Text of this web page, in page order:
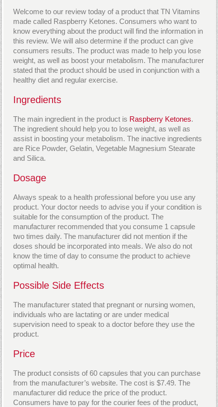
Welcome to our review today of a product that TN Vitamins
made called Raspberry Ketones. Consumers who want to
know everything about the product will find the information in
this review. We will also determine if the product can give
consumers results. The product was made to help you lose
weight, as well as boost your metabolism. The manufacturer
stated that the product should be used in conjunction with a
healthy diet and regular exercise.
Ingredients
The main ingredient in the product is Raspberry Ketones.
The ingredient should help you to lose weight, as well as
assist in boosting your metabolism. The inactive ingredients
are Rice Powder, Gelatin, Vegetable Magnesium Stearate
and Silica.
Dosage
Always speak to a health professional before you use any
product. Your doctor needs to advise you if your condition is
suitable for the consumption of the product. The
manufacturer recommended that you consume 1 capsule
two times daily. The manufacturer did not mention if the
doses should be incorporated into meals. We also do not
know the time of day to consume the product to achieve
optimal health.
Possible Side Effects
The manufacturer stated that pregnant or nursing women,
individuals who are lactating or are under medical
supervision need to speak to a doctor before they use the
product.
Price
The product consists of 60 capsules that you can purchase
from the manufacturer’s website. The cost is $7.49. The
manufacturer did reduce the price of the product.
Consumers have to pay for the courier fees of the product,